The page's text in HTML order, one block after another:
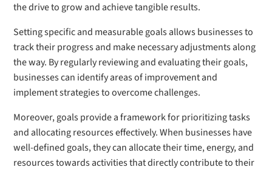
the drive to grow and achieve tangible results.
Setting specific and measurable goals allows businesses to
track their progress and make necessary adjustments along
the way. By regularly reviewing and evaluating their goals,
businesses can identify areas of improvement and
implement strategies to overcome challenges.
Moreover, goals provide a framework for prioritizing tasks
and allocating resources effectively. When businesses have
well-defined goals, they can allocate their time, energy, and
resources towards activities that directly contribute to their